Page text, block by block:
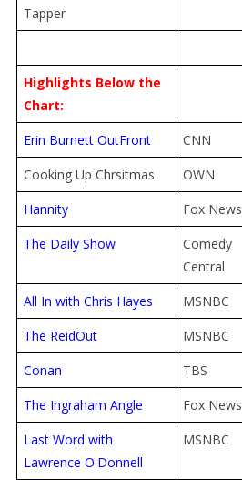
Tapper
Highlights Below the
Chart:
Erin Burnett OutFront
CNN
Cooking Up Chrsitmas
OWN
Hannity
Fox News
The Daily Show
Comedy
Central
All In with Chris Hayes MSNBC
The ReidOut
MSNBC
Conan
TBS
The Ingraham Angle
Fox News
Last Word with
Lawrence O'Donnell
MSNBC